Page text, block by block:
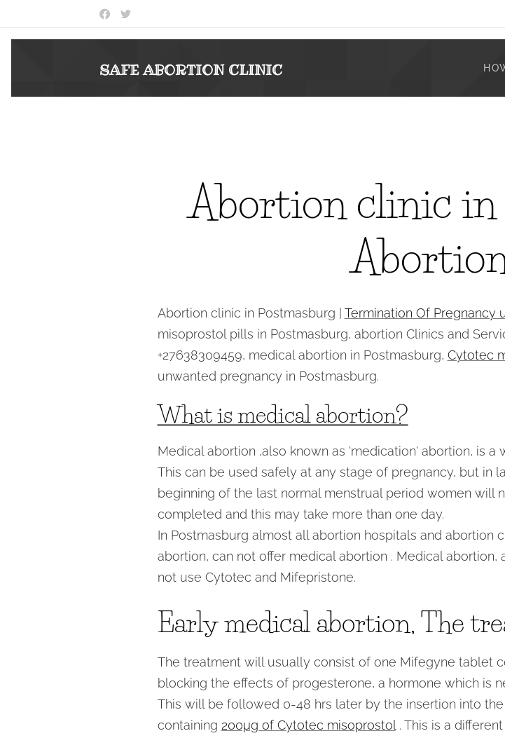
SAFE ABORTION CLINIC
Abortion clinic in
Abortion clinic in Postmasburg | Termination Of Pregnancy
misoprostol pills in Postmasburg, abortion Clinics and
+27638309459, medical abortion in Postmasburg, Cytotec
unwanted pregnancy in Postmasburg.
What is medical abortion?
Medical abortion ,also known as 'medication' abortion, is
This can be used safely at any stage of pregnancy, but in
beginning of the last normal menstrual period women will
completed and this may take more than one day.
In Postmasburg almost all abortion hospitals and abortion
abortion, can not offer medical abortion . Medical
not use Cytotec and Mifepristone.
Early medical abortion, The
The treatment will usually consist of one Mifegyne tablet
blocking the effects of progesterone, a hormone which is
This will be followed 0-48 hrs later by the insertion into
containing 200µg of Cytotec misoprostol . This is a